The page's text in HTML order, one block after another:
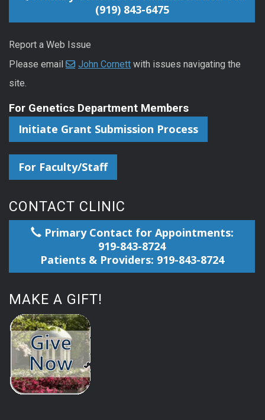
(919) 843-6475
Report a Web Issue
Please email
John Cornett with issues navigating the
site.
For Genetics Department Members
Initiate Grant Submission Process
For Faculty/Staff
CONTACT CLINIC
Primary Contact for Appointments:
919-843-8724
Patients & Providers: 919-843-8724
MAKE A GIFT!